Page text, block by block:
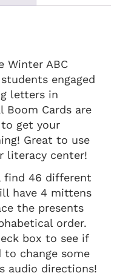
Winter ABC
engaged
letters in
Boom Cards are
get your
Great to use
literacy center!
find 46 different
have 4 mittens
the presents
order.
box to see if
change some
audio directions!